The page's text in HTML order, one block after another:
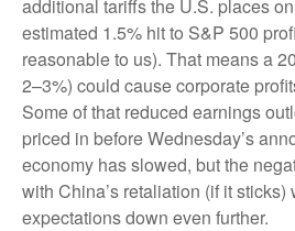
additional tariffs the U.S. places
estimated 1.5% hit to S&P 500
reasonable to us). That means a
2–3%) could cause corporate
Some of that reduced earnings
priced in before Wednesday’s
economy has slowed, but the
with China’s retaliation (if it sticks)
expectations down even further.